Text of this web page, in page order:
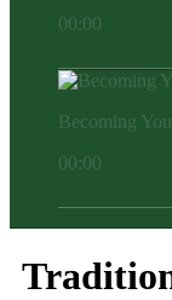
00:00
Becoming
00:00